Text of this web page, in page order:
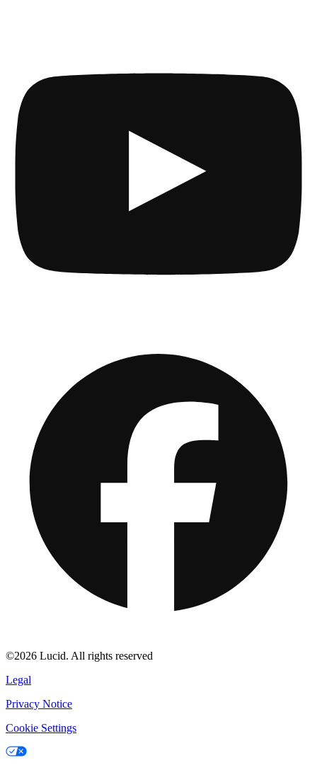
©2026 Lucid. All rights reserved
Legal
Privacy Notice
Cookie Settings